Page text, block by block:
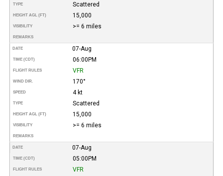
TYPE Scattered
HEIGHT AGL (FT) 15,000
VISIBILITY >= 6 miles
REMARKS
DATE 07-Aug
TIME (CDT) 06:00PM
FLIGHT RULES VFR
WIND DIR. 170°
SPEED 4 kt
TYPE Scattered
HEIGHT AGL (FT) 15,000
VISIBILITY >= 6 miles
REMARKS
DATE 07-Aug
TIME (CDT) 05:00PM
FLIGHT RULES VFR